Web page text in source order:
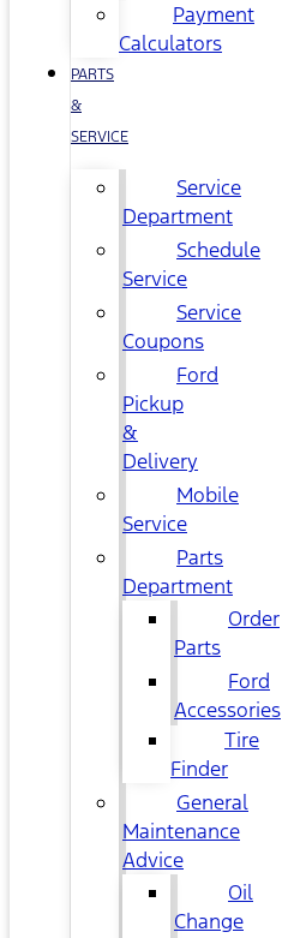
Payment
Calculators
PARTS
&
SERVICE
Service
Department
Schedule
Service
Service
Coupons
Ford
Pickup
&
Delivery
Mobile
Service
Parts
Department
Order
Parts
Ford
Accessories
Tire
Finder
General
Maintenance
Advice
Oil
Change